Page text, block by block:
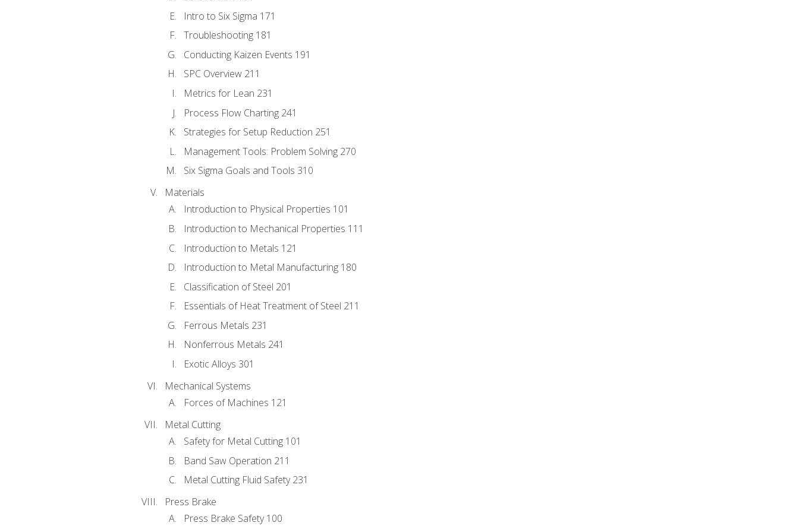
Intro to Six Sigma 171
Troubleshooting 181
Conducting Kaizen Events 191
SPC Overview 211
Metrics for Lean 231
Process Flow Charting 241
Strategies for Setup Reduction 251
Management Tools: Problem Solving 270
Six Sigma Goals and Tools 310
Materials
Introduction to Physical Properties 101
Introduction to Mechanical Properties 111
Introduction to Metals 121
Introduction to Metal Manufacturing 180
Classification of Steel 201
Essentials of Heat Treatment of Steel 211
Ferrous Metals 231
Nonferrous Metals 241
Exotic Alloys 301
Mechanical Systems
Forces of Machines 121
Metal Cutting
Safety for Metal Cutting 101
Band Saw Operation 211
Metal Cutting Fluid Safety 231
Press Brake
Press Brake Safety 100